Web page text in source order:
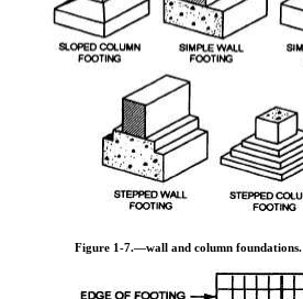
Figure 1-7.—wall and column foundations.